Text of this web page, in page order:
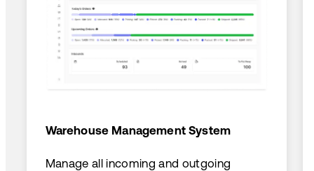
Warehouse Management System
Manage all incoming and outgoing